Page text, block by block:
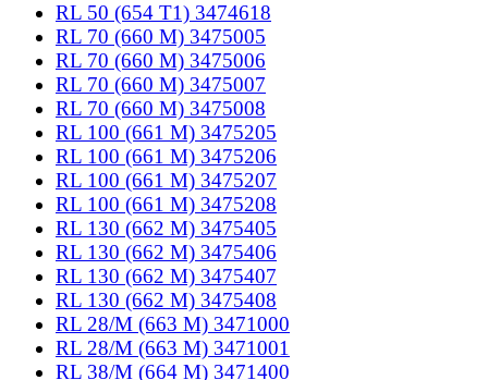
RL 50 (654 T1) 3474618
RL 70 (660 M) 3475005
RL 70 (660 M) 3475006
RL 70 (660 M) 3475007
RL 70 (660 M) 3475008
RL 100 (661 M) 3475205
RL 100 (661 M) 3475206
RL 100 (661 M) 3475207
RL 100 (661 M) 3475208
RL 130 (662 M) 3475405
RL 130 (662 M) 3475406
RL 130 (662 M) 3475407
RL 130 (662 M) 3475408
RL 28/M (663 M) 3471000
RL 28/M (663 M) 3471001
RL 38/M (664 M) 3471400